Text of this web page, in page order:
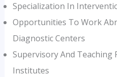
Specialization In
Opportunities To Work
Diagnostic Centers
Supervisory And Teaching
Institutes